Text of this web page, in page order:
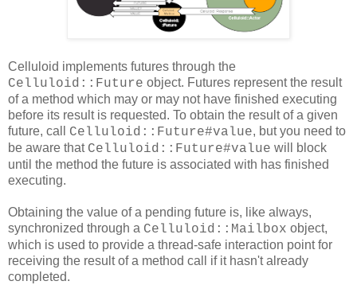
Celluloid implements futures through the
Celluloid::Future object. Futures represent the result
of a method which may or may not have finished executing
before its result is requested. To obtain the result of a given
future, call Celluloid::Future#value, but you need to
be aware that Celluloid::Future#value will block
until the method the future is associated with has finished
executing.
Obtaining the value of a pending future is, like always,
synchronized through a Celluloid::Mailbox object,
which is used to provide a thread-safe interaction point for
receiving the result of a method call if it hasn't already
completed.